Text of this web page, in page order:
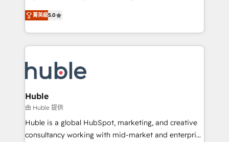
the rare Advanced "Custom Integrations"
Accreditation, securely sync data across... 🔄 any
new HubSpot portal with Advanced Website and
CRM Migrations using our in-house "HubScrub" Tool.
master it. As the creators of the Endless Customers
System™ (the next evolution of They Ask, You
Answer), we’re the only HubSpot partner built
entirely around coaching and training. That means
skills, processes, and internal team you need to
attract the right buyers, close deals faster, and grow
without outside dependencies. You’ll learn how to: •
Set up, audit, and organize your HubSpot portal •
Get your sales team fully using HubSpot • Track
pipeline and revenue across the entire buyer journey
菁英級5.0
Huble
由 Huble 提供
Huble is a global HubSpot, marketing, and creative
consultancy working with mid-market and enterprise